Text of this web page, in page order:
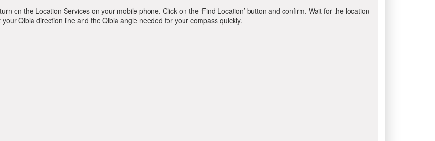
on the Location Services on your mobile phone. Click on the ‘Find Location’ button and confirm. Wait for the location
Qibla direction line and the Qibla angle needed for your compass quickly.